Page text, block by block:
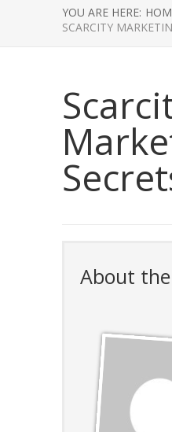
YOU ARE HERE:
SCARCITY
About